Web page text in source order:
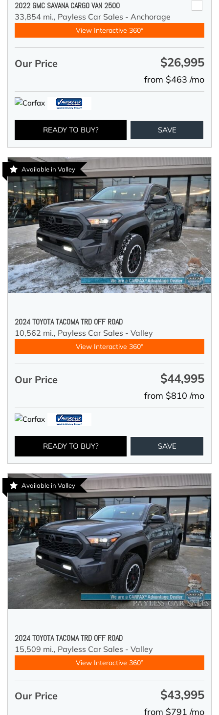
2022 GMC SAVANA CARGO VAN 2500
33,854 mi., Payless Car Sales - Anchorage
View Interactive 360°
Our Price $26,995
from $463 /mo
READY TO BUY? SAVE
Available in Valley
2024 TOYOTA TACOMA TRD OFF ROAD
10,562 mi., Payless Car Sales - Valley
View Interactive 360°
Our Price $44,995
from $810 /mo
READY TO BUY? SAVE
Available in Valley
2024 TOYOTA TACOMA TRD OFF ROAD
15,509 mi., Payless Car Sales - Valley
View Interactive 360°
Our Price $43,995
from $791 /mo